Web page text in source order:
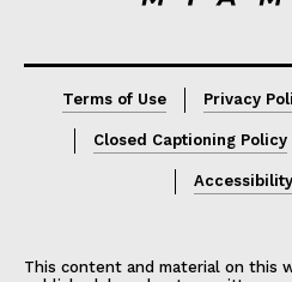
Terms of Use Privacy
Closed Captioning Policy
This content and material on this